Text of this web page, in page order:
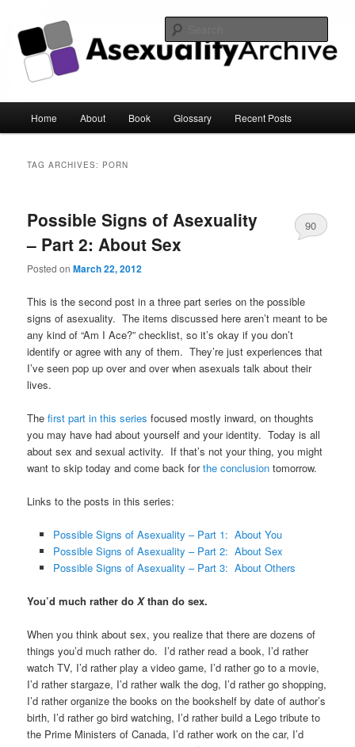
Asexuality Archive
Skip
content
Skip
content
Home About Book Glossary Recent Posts
TAG ARCHIVES: PORN
Possible Signs of Asexuality
– Part 2: About Sex
Posted onMarch 22, 2012
90
This is the second post in a three part series on the possible
signs of asexuality. The items discussed here aren’t meant to be
any kind of “Am I Ace?” checklist, so it’s okay if you don’t
identify or agree with any of them. They’re just experiences that
I’ve seen pop up over and over when asexuals talk about their
lives.
Thefirst part in this series focused mostly inward, on thoughts
you may have had about yourself and your identity. Today is all
about sex and sexual activity. If that’s not your thing, you might
want to skip today and come back forthe conclusiontomorrow.
Links to the posts in this series:
Possible Signs of Asexuality – Part 1: About You
Possible Signs of Asexuality – Part 2: About Sex
Possible Signs of Asexuality – Part 3: About Others
You’d much rather doXthan do sex.
When you think about sex, you realize that there are dozens of
things you’d much rather do. I’d rather read a book, I’d rather
watch TV, I’d rather play a video game, I’d rather go to a movie,
I’d rather stargaze, I’d rather walk the dog, I’d rather go shopping,
I’d rather organize the books on the bookshelf by date of author’s
birth, I’d rather go bird watching, I’d rather build a Lego tribute to
the Prime Ministers of Canada, I’d rather work on the car, I’d